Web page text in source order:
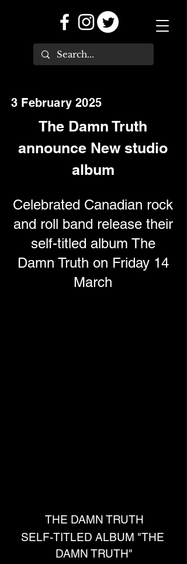
3 February 2025
The Damn Truth
announce New studio
album
Celebrated Canadian rock
and roll band release their
self-titled album The
Damn Truth on Friday 14
March
THE DAMN TRUTH
SELF-TITLED ALBUM "THE
DAMN TRUTH"